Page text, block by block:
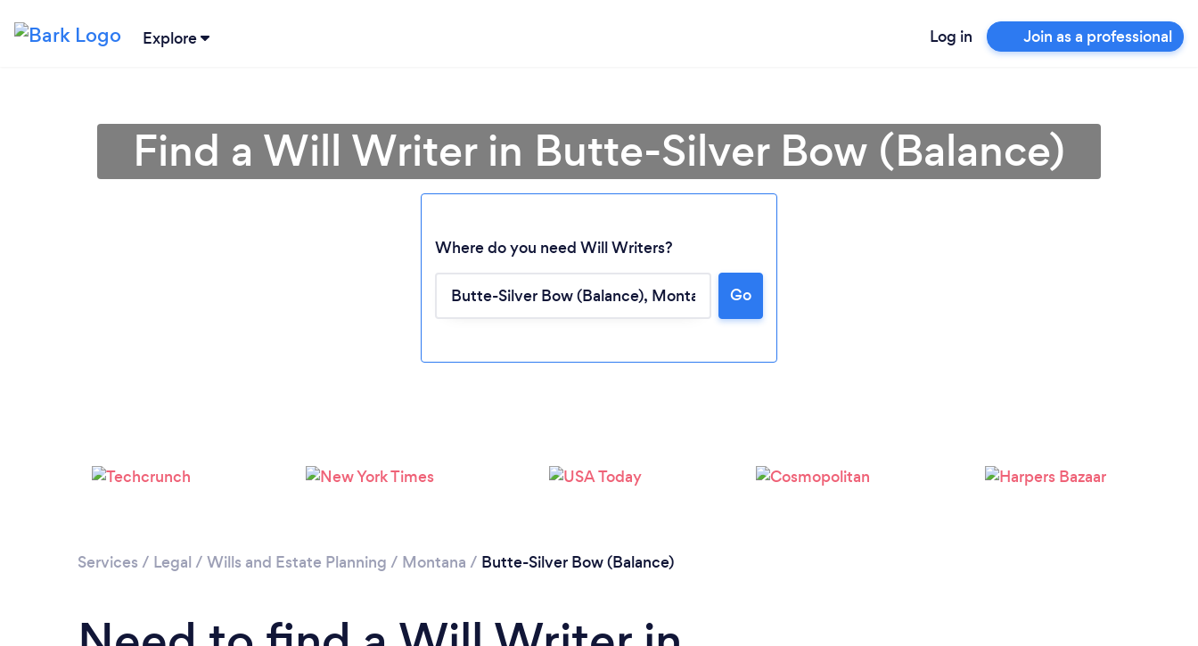
Explore Log in Join as a professional
Loading...
Please wait ...
Find a Will Writer in Butte-Silver Bow (Balance)
Where do you need Will Writers?
Go
Services / Legal / Wills and Estate Planning / Montana / Butte-Silver Bow (Balance)